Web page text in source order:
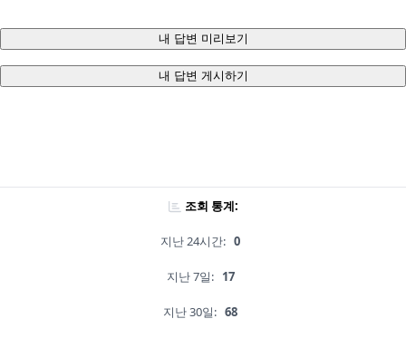
내 답변 미리보기
내 답변 게시하기
조회 통계:
지난 24시간: 0
지난 7일: 17
지난 30일: 68